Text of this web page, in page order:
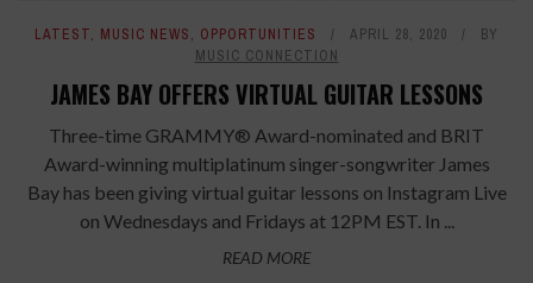
LATEST, MUSIC NEWS, OPPORTUNITIES APRIL 28, 2020
BY
MUSIC CONNECTION
JAMES BAY OFFERS VIRTUAL GUITAR LESSONS
Three-time GRAMMY® Award-nominated and BRIT
Award-winning multiplatinum singer-songwriter James
Bay has been giving virtual guitar lessons on Instagram Live
on Wednesdays and Fridays at 12PM EST. In ...
READ MORE